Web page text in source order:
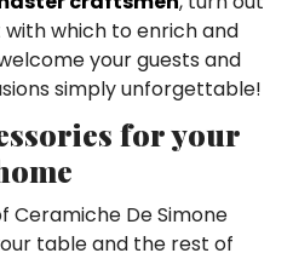
which to enrich and
your guests and
simply unforgettable!
for your
Ceramiche De Simone
table and the rest of